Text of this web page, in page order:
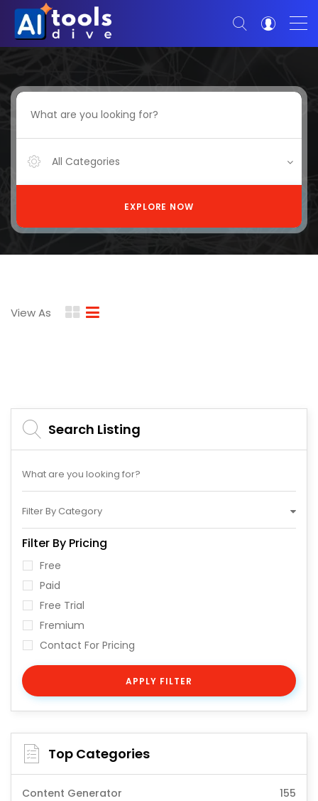
All Categories
EXPLORE NOW
View As
Search Listing
Filter By Category
Filter By Pricing
Free
Paid
Free Trial
Fremium
Contact For Pricing
APPLY FILTER
Top Categories
Content Generator
155